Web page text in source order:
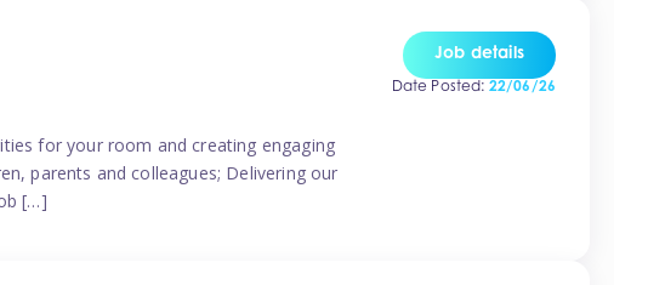
for your room and creating engaging
parents and colleagues; Delivering our
[…]
Job details
Date Posted: 22/06/26